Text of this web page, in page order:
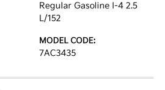
Regular Gasoline I-4 2.5
L/152
MODEL CODE:
7AC3435